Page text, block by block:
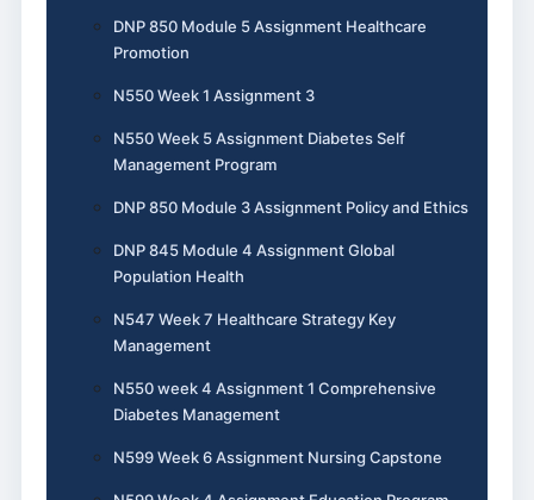
DNP 850 Module 5 Assignment Healthcare
Promotion
N550 Week 1 Assignment 3
N550 Week 5 Assignment Diabetes Self
Management Program
DNP 850 Module 3 Assignment Policy and Ethics
DNP 845 Module 4 Assignment Global
Population Health
N547 Week 7 Healthcare Strategy Key
Management
N550 week 4 Assignment 1 Comprehensive
Diabetes Management
N599 Week 6 Assignment Nursing Capstone